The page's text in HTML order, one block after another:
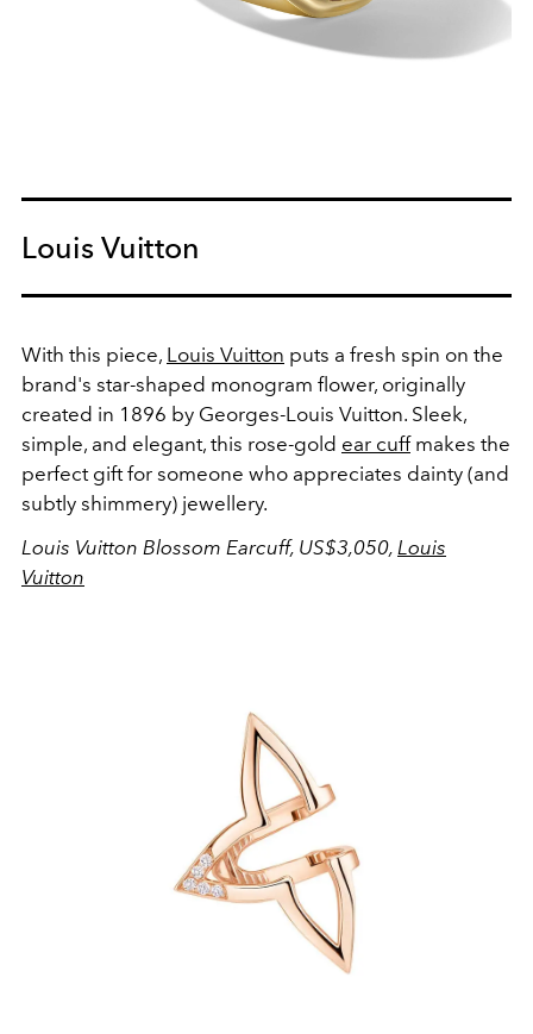
Louis Vuitton
With this piece, Louis Vuitton puts a fresh spin on the
brand's star-shaped monogram flower, originally
created in 1896 by Georges-Louis Vuitton. Sleek,
simple, and elegant, this rose-gold ear cuffmakes the
perfect gift for someone who appreciates dainty (and
subtly shimmery) jewellery.
Louis Vuitton Blossom Earcuff, US$3,050, Louis
Vuitton